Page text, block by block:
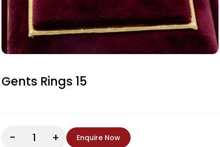
Gents Rings 15
- + Enquire Now